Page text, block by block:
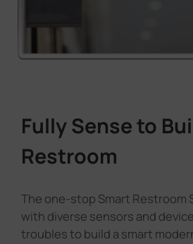
Fully Sense to
Restroom
The one-stop Smart Restroom
with diverse sensors and
troubles to build a smart